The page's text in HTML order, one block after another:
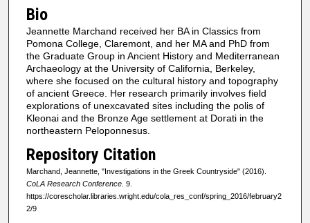
Bio
Jeannette Marchand received her BA in Classics from
Pomona College, Claremont, and her MA and PhD from
the Graduate Group in Ancient History and Mediterranean
Archaeology at the University of California, Berkeley,
where she focused on the cultural history and topography
of ancient Greece. Her research primarily involves field
explorations of unexcavated sites including the polis of
Kleonai and the Bronze Age settlement at Dorati in the
northeastern Peloponnesus.
Repository Citation
Marchand, Jeannette, "Investigations in the Greek Countryside" (2016).
CoLA Research Conference. 9.
https://corescholar.libraries.wright.edu/cola_res_conf/spring_2016/february2
2/9